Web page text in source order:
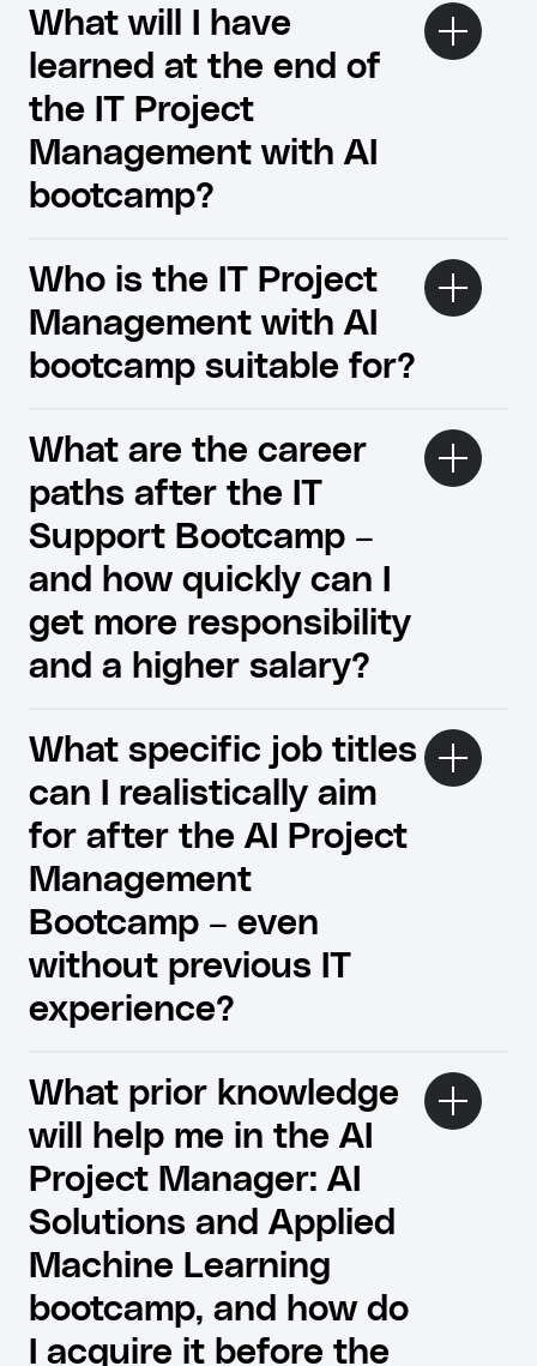
What will I have
learned at the end of
the IT Project
Management with AI
bootcamp?
Who is the IT Project
Management with AI
bootcamp suitable for?
What are the career
paths after the IT
Support Bootcamp –
and how quickly can I
get more responsibility
and a higher salary?
What specific job titles
can I realistically aim
for after the AI ​​Project
Management
Bootcamp – even
without previous IT
experience?
What prior knowledge
will help me in the AI
Project Manager: AI
Solutions and Applied
Machine Learning
bootcamp, and how do
I acquire it before the